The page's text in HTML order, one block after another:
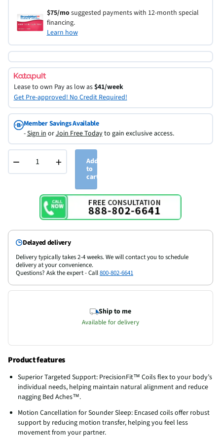
$75/mosuggested payments with 12-month special
financing.
Learn how
Lease to own Pay as low as$41/week
Get Pre-approved! No Credit Required!
Member Savings Available
-Sign inorJoin Free Todayto gain exclusive access.
− +
Add
to
cart
Delayed delivery
Delivery typically takes 2-4 weeks. We will contact you to schedule
delivery at your convenience.
Questions? Ask the expert - Call800-802-6641
Ship to me
Available for delivery
Product features
Superior Targeted Support: PrecisionFit™ Coils flex to your body’s
individual needs, helping maintain natural alignment and reduce
nagging Bed Aches™.
Motion Cancellation for Sounder Sleep: Encased coils offer robust
support by reducing motion transfer, helping you feel less
movement from your partner.